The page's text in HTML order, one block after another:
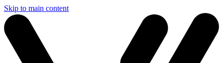
Skip to main content